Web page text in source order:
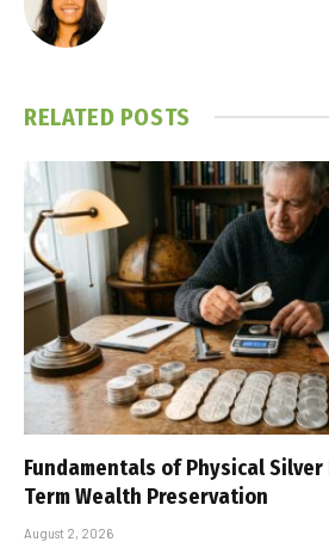
RELATED POSTS
Fundamentals of Physical
Term Wealth Preservation
August 2, 2026